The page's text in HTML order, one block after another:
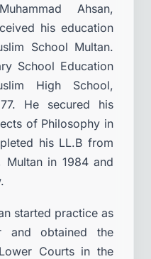
Ahsan,
his education
School Multan.
School Education
High School,
He secured his
of Philosophy in
his LL.B from
Multan in 1984 and
started practice as
and obtained the
Courts in the